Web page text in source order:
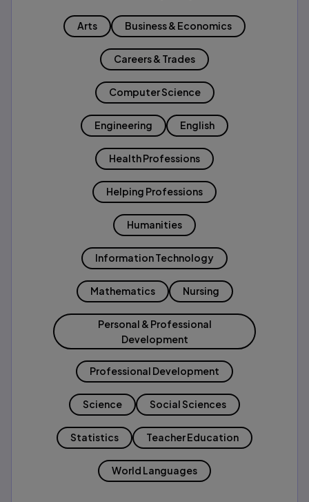
Arts Business & Economics
Careers & Trades
Computer Science
Engineering English
Health Professions
Helping Professions
Humanities
Information Technology
Mathematics Nursing
Personal & Professional
Development
Professional Development
Science Social Sciences
Statistics Teacher Education
World Languages